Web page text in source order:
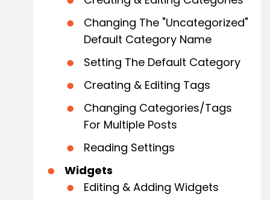
Changing The "Uncategorized"
Default Category Name
Setting The Default Category
Creating & Editing Tags
Changing Categories/Tags
For Multiple Posts
Reading Settings
Widgets
Editing & Adding Widgets